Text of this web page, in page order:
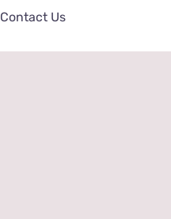
Contact Us